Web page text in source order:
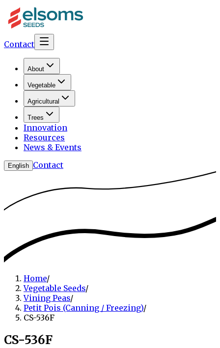
Contact
About
Vegetable
Agricultural
Trees
Innovation
Resources
News & Events
English Contact
Home/
Vegetable Seeds/
Vining Peas/
Petit Pois (Canning / Freezing)/
CS-536F
CS-536F